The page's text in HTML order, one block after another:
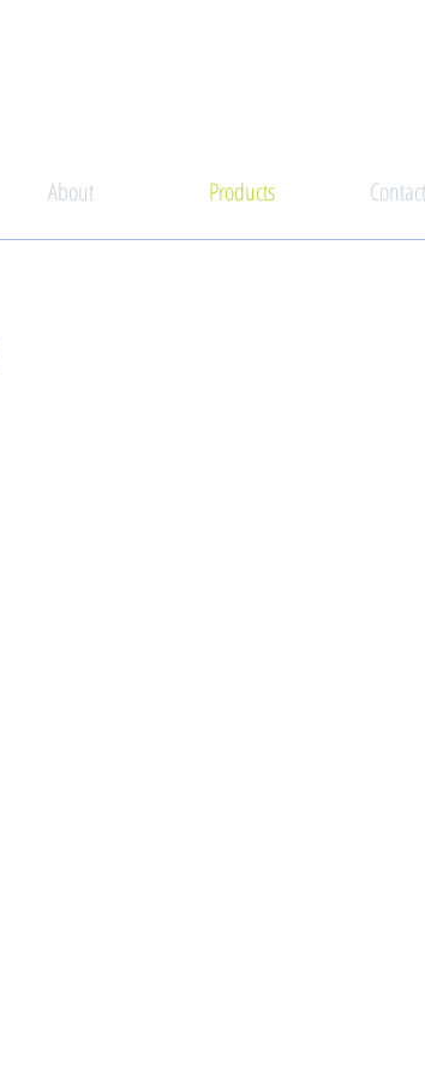
About Products